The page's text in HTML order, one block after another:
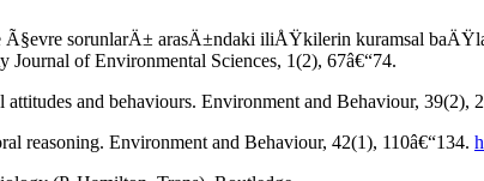
sorunlarÄ± arasÄ±ndaki iliÅŸkilerin kuramsal
of Environmental Sciences, 1(2), 67â€“74.
and behaviours. Environment and Behaviour, 39(2),
reasoning. Environment and Behaviour, 42(1), 110â€“134.